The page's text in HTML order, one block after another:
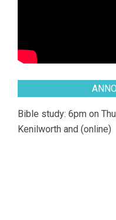
Bible study: 6pm on
Kenilworth and (online)